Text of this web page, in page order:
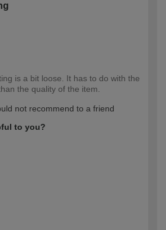
is a bit loose. It has to do with the
the quality of the item.
not recommend to a friend
to you?